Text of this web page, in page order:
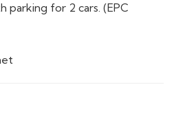
parking for 2 cars. (EPC